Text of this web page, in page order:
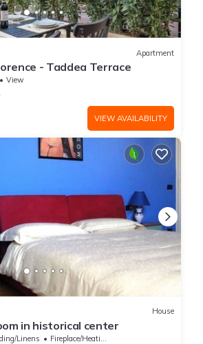
Apartment
- Taddea Terrace
View
VIEW AVAILABILITY
House
in historical center
Linens
Fireplace/Heating